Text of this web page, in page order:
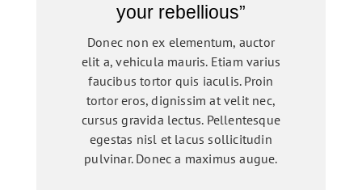
your rebellious”
Donec non ex elementum, auctor
elit a, vehicula mauris. Etiam varius
faucibus tortor quis iaculis. Proin
tortor eros, dignissim at velit nec,
cursus gravida lectus. Pellentesque
egestas nisl et lacus sollicitudin
pulvinar. Donec a maximus augue.